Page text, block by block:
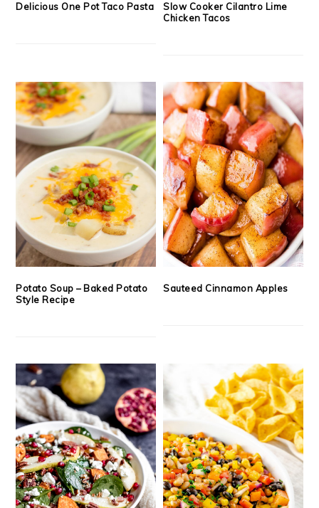
Delicious One Pot Taco Pasta
Slow Cooker Cilantro Lime
Chicken Tacos
Potato Soup – Baked Potato
Style Recipe
Sauteed Cinnamon Apples